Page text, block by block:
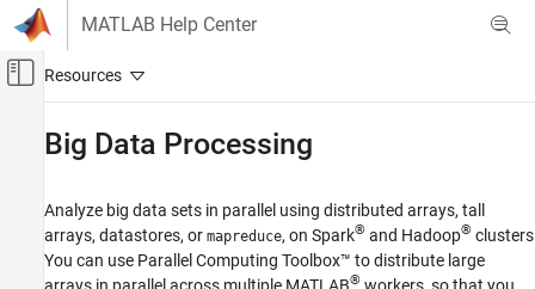
Skip to content
MATLAB Help Center
Off-Canvas Navigation Menu Toggle
Parallel Computing Toolbox
Category
Big Data Processing
Analyze big data sets in parallel using distributed arrays, tall
arrays, datastores, or mapreduce, on Spark® and Hadoop® clusters
You can use Parallel Computing Toolbox™ to distribute large
arrays in parallel across multiple MATLAB® workers, so that you